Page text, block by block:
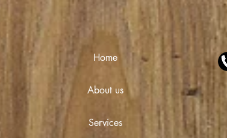
Home
About us
Services